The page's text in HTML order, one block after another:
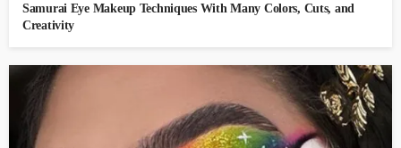
Samurai Eye Makeup Techniques With Many Colors, Cuts, and
Creativity